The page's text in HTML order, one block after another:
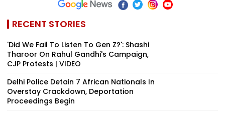
RECENT STORIES
'Did We Fail To Listen To Gen Z?': Shashi
Tharoor On Rahul Gandhi's Campaign,
CJP Protests | VIDEO
Delhi Police Detain 7 African Nationals In
Overstay Crackdown, Deportation
Proceedings Begin